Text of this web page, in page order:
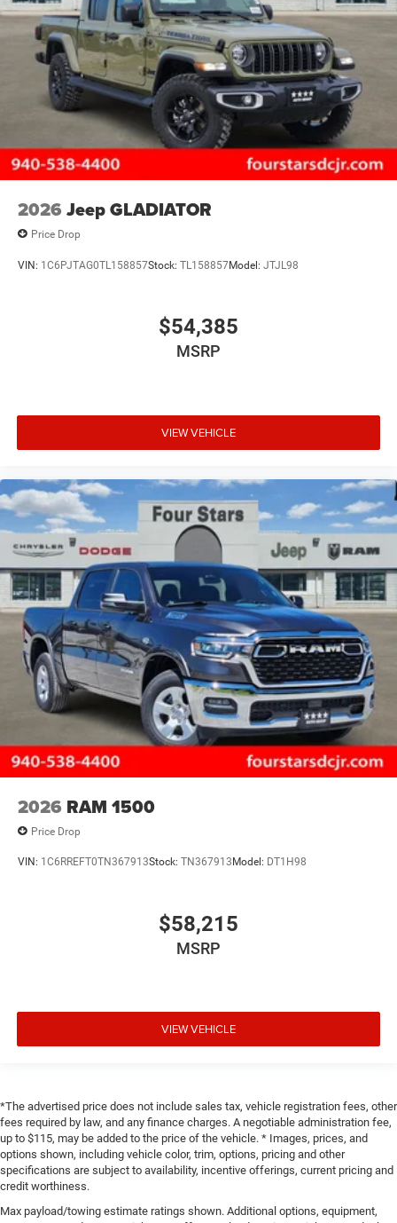
2026 Jeep GLADIATOR
Price Drop
VIN: 1C6PJTAG0TL158857Stock: TL158857Model: JTJL98
$54,385
MSRP
VIEW VEHICLE
2026 RAM 1500
Price Drop
VIN: 1C6RREFT0TN367913Stock: TN367913 Model: DT1H98
$58,215
MSRP
VIEW VEHICLE
*The advertised price does not include sales tax, vehicle registration fees, other
fees required by law, and any finance charges. A negotiable administration fee,
up to $115, may be added to the price of the vehicle. * Images, prices, and
options shown, including vehicle color, trim, options, pricing and other
specifications are subject to availability, incentive offerings, current pricing and
credit worthiness.
Max payload/towing estimate ratings shown. Additional options, equipment,